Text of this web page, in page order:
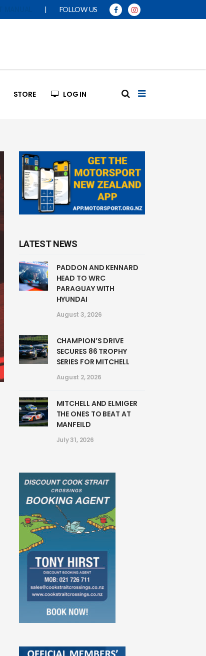
| FOLLOW US
STORE LOG IN
LATEST NEWS
PADDON AND KENNARD
HEAD TO WRC
PARAGUAY WITH
HYUNDAI
August 3, 2026
CHAMPION’S DRIVE
SECURES 86 TROPHY
SERIES FOR MITCHELL
August 2, 2026
MITCHELL AND ELMIGER
THE ONES TO BEAT AT
MANFEILD
July 31, 2026